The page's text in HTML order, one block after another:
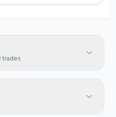
trades